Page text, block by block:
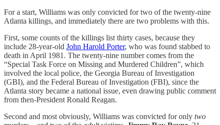
For a start, Williams was only convicted for two of the twenty-nine
Atlanta killings, and immediately there are two problems with this.
First, some counts of the killings list thirty cases, because they
include 28-year-old John Harold Porter, who was found stabbed to
death in April 1981. The twenty-nine number comes from the
“Special Task Force on Missing and Murdered Children”, which
involved the local police, the Georgia Bureau of Investigation
(GBI), and the Federal Bureau of Investigation (FBI), since the
Atlanta story became a national issue, even drawing public comment
from then-President Ronald Reagan.
Second and most obviously, Williams was convicted for only two